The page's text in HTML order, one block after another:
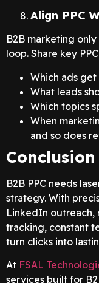
Align PPC
B2B marketing
loop. Share key
Which ads
What leads
Which topics
When
and so does
Conclusion
B2B PPC needs
strategy. With
LinkedIn outreach,
tracking, constant
turn clicks into
At FSAL
services built for